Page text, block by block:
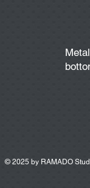
© 2025 by RAMADO